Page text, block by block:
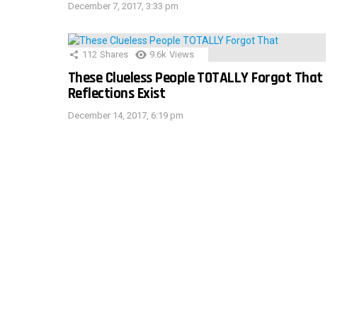
December 7, 2017, 3:33 pm
112 Shares 9.6k Views
These Clueless People TOTALLY Forgot That
Reflections Exist
December 14, 2017, 6:19 pm